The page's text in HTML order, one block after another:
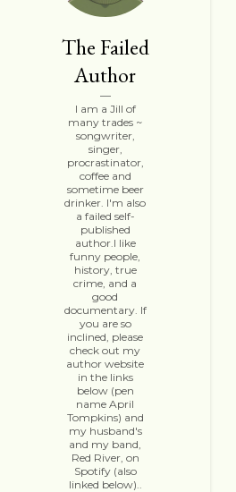
The Failed
Author
I am a Jill of
many trades ~
songwriter,
singer,
procrastinator,
coffee and
sometime beer
drinker. I'm also
a failed self-
published
author.I like
funny people,
history, true
crime, and a
good
documentary. If
you are so
inclined, please
check out my
author website
in the links
below (pen
name April
Tompkins) and
my husband's
and my band,
Red River, on
Spotify (also
linked below)..